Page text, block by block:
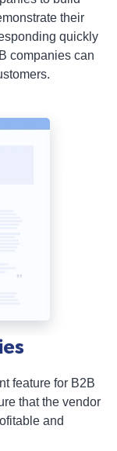
their
quickly
companies can
feature for B2B
that the vendor
and